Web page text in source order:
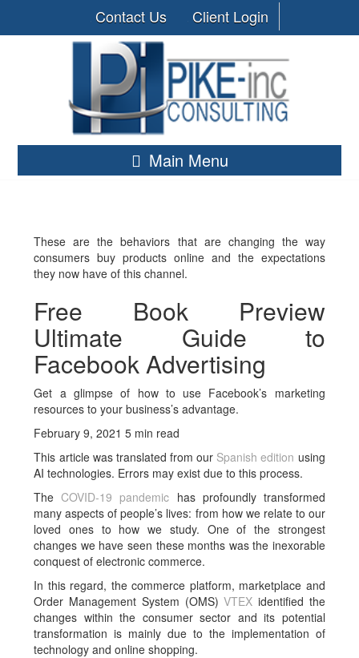
Contact Us Client Login
Main Menu
These are the behaviors that are changing the way
consumers buy products online and the expectations
they now have of this channel.
Free Book Preview
Ultimate Guide to
Facebook Advertising
Get a glimpse of how to use Facebook’s marketing
resources to your business’s advantage.
February 9, 2021 5 min read
This article was translated from our Spanish edition using
AI technologies. Errors may exist due to this process.
TheCOVID-19 pandemic has profoundly transformed
many aspects of people’s lives: from how we relate to our
loved ones to how we study. One of the strongest
changes we have seen these months was the inexorable
conquest of electronic commerce.
In this regard, the commerce platform, marketplace and
Order Management System (OMS)VTEX identified the
changes within the consumer sector and its potential
transformation is mainly due to the implementation of
technology and online shopping.